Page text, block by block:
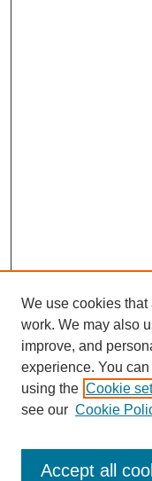
SEARCH
Enter search terms:
We use cookies
work. We may also
improve, and
experience. You
using the Cookie
see our Cookie
Accept all